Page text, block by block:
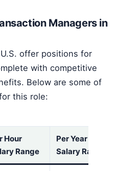
Managers in
offer positions for
with competitive
Below are some of
this role:
Hour
Range
Per Year
Salary Range